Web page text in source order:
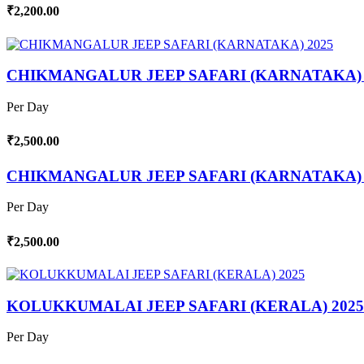
₹2,200.00
CHIKMANGALUR JEEP SAFARI (KARNATAKA)
Per Day
₹2,500.00
CHIKMANGALUR JEEP SAFARI (KARNATAKA)
Per Day
₹2,500.00
KOLUKKUMALAI JEEP SAFARI (KERALA) 2025
Per Day